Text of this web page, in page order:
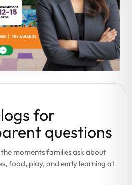
for
questions
moments families ask about
food, play, and early learning at